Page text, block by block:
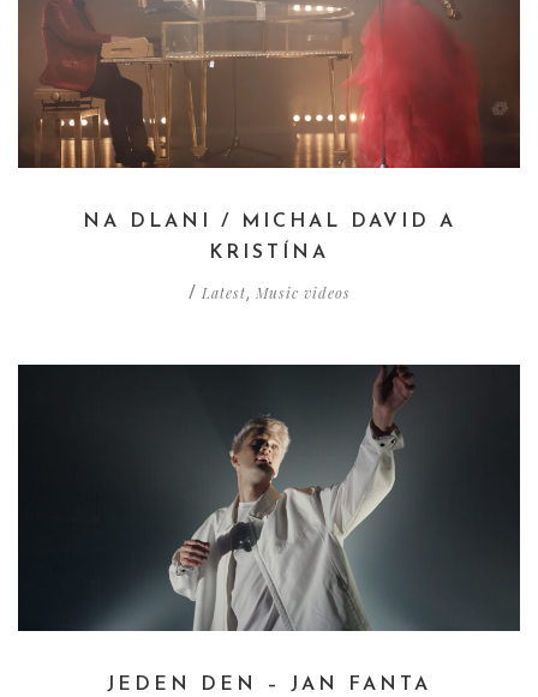
NA DLANI / MICHAL DAVID A
KRISTÍNA
/ Latest, Music videos
JEDEN DEN – JAN FANTA